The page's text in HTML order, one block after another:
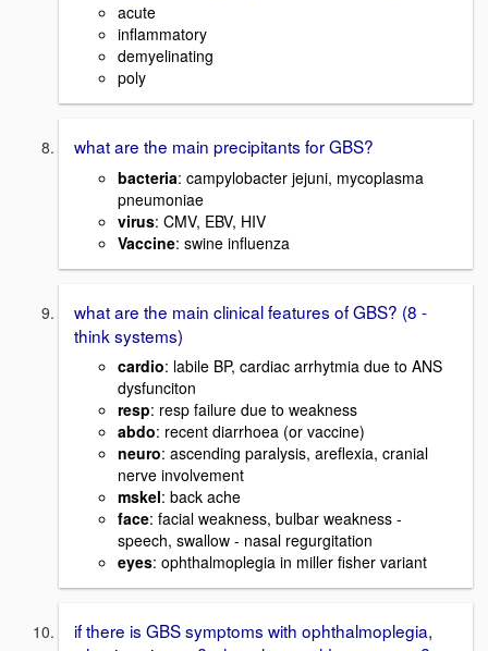
acute
inflammatory
demyelinating
poly
what are the main precipitants for GBS?
bacteria: campylobacter jejuni, mycoplasma
pneumoniae
virus: CMV, EBV, HIV
Vaccine: swine influenza
what are the main clinical features of GBS? (8 -
think systems)
cardio: labile BP, cardiac arrhytmia due to ANS
dysfunciton
resp: resp failure due to weakness
abdo: recent diarrhoea (or vaccine)
neuro: ascending paralysis, areflexia, cranial
nerve involvement
mskel: back ache
face: facial weakness, bulbar weakness -
speech, swallow - nasal regurgitation
eyes: ophthalmoplegia in miller fisher variant
if there is GBS symptoms with ophthalmoplegia,